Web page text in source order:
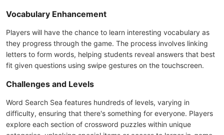
Vocabulary Enhancement
Players will have the chance to learn interesting vocabulary as
they progress through the game. The process involves linking
letters to form words, helping students reveal answers that best
fit given questions using swipe gestures on the touchscreen.
Challenges and Levels
Word Search Sea features hundreds of levels, varying in
difficulty, ensuring that there's something for everyone. Players
explore each section of crossword puzzles within unique